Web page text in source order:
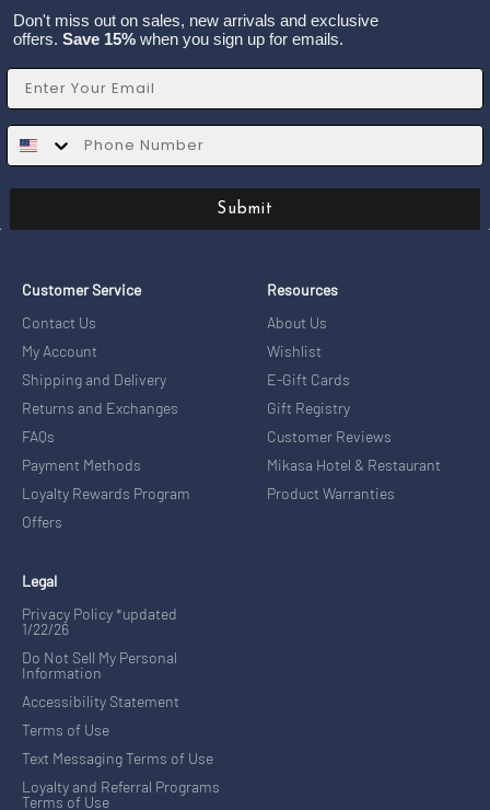
Don't miss out on sales, new arrivals and exclusive
offers. Save 15% when you sign up for emails.
Email
SMS
Submit
Customer Service
Contact Us
My Account
Shipping and Delivery
Returns and Exchanges
FAQs
Payment Methods
Loyalty Rewards Program
Offers
Resources
About Us
Wishlist
E-Gift Cards
Gift Registry
Customer Reviews
Mikasa Hotel & Restaurant
Product Warranties
Legal
Privacy Policy *updated
1/22/26
Do Not Sell My Personal
Information
Accessibility Statement
Terms of Use
Text Messaging Terms of Use
Loyalty and Referral Programs
Terms of Use